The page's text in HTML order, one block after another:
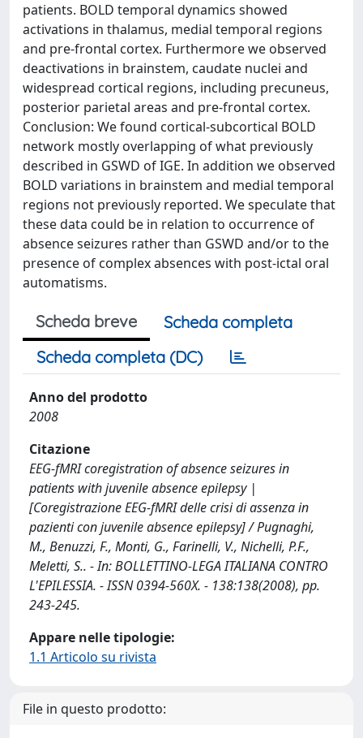
patients. BOLD temporal dynamics showed
activations in thalamus, medial temporal regions
and pre-frontal cortex. Furthermore we observed
deactivations in brainstem, caudate nuclei and
widespread cortical regions, including precuneus,
posterior parietal areas and pre-frontal cortex.
Conclusion: We found cortical-subcortical BOLD
network mostly overlapping of what previously
described in GSWD of IGE. In addition we observed
BOLD variations in brainstem and medial temporal
regions not previously reported. We speculate that
these data could be in relation to occurrence of
absence seizures rather than GSWD and/or to the
presence of complex absences with post-ictal oral
automatisms.
Scheda breve
Scheda completa
Scheda completa (DC)
Anno del prodotto
2008
Citazione
EEG-fMRI coregistration of absence seizures in
patients with juvenile absence epilepsy |
[Coregistrazione EEG-fMRI delle crisi di assenza in
pazienti con juvenile absence epilepsy] / Pugnaghi,
M., Benuzzi, F., Monti, G., Farinelli, V., Nichelli, P.F.,
Meletti, S.. - In: BOLLETTINO-LEGA ITALIANA CONTRO
L'EPILESSIA. - ISSN 0394-560X. - 138:138(2008), pp.
243-245.
Appare nelle tipologie:
1.1 Articolo su rivista
File in questo prodotto: